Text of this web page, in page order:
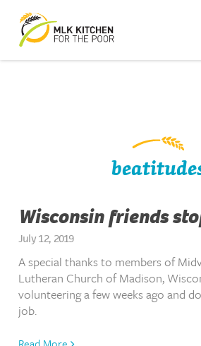
Our Work
Get Help
Contact
Wisconsin friends
July 12, 2019
A special thanks to members of
Lutheran Church of Madison,
volunteering a few weeks ago and
job.